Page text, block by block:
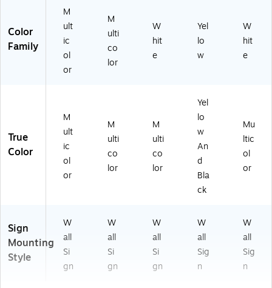
Color
Family
M
ult
ic
ol
or
M
ulti
co
lor
W
hit
e
Yel
lo
w
W
hit
e
True
Color
M
ult
ic
ol
or
M
ulti
co
lor
M
ulti
co
lor
Yel
lo
w
An
d
Bla
ck
Mu
ltic
ol
or
Sign
Mounting
Style
W
all
Si
gn
W
all
Si
gn
W
all
Si
gn
W
all
Sig
n
W
all
Sig
n